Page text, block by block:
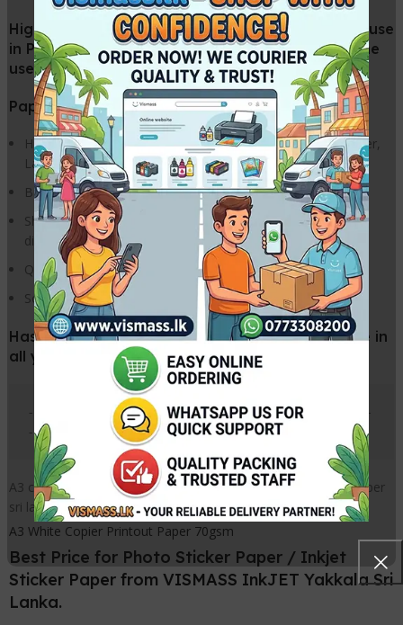
High quality super white photo copier paper for use
in Photo Copiers and printers for Office and home
use.
Paper for photocopy and everyday printing use.
High Speed Printing; guarantees exceptional results in Copier,
Laser, Inkjet, and Fax
Brilliant Colours; bring colour images to life
Sharper Images; get super sharp colour images of photos,
diagrams and charts
Quick Ink Drying; low bleeding and superb colour density
Solid Black; sharper text and graphics with bolder blacks
Has been specially designed for trouble-free use in
all your office machines
------------------------------------------------
-------------
A3 copy paper sri lanka, A3 photo copy paper Sri lanka, A3 paper
sri lanka
A3 White Copier Printout Paper 70gsm
Best Price for Photo Sticker Paper / Inkjet
Sticker Paper from VISMASS InkJET Yakkala Sri
Lanka.